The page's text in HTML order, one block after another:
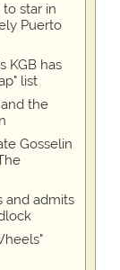
star in
Puerto
KGB has
list
the
Gosselin
and admits